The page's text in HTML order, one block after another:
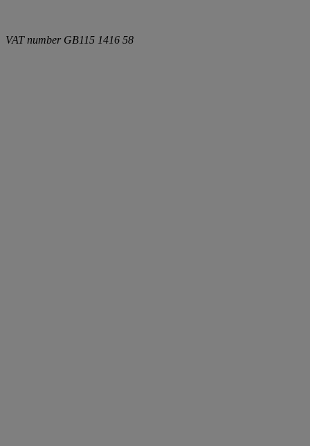
VAT number GB115 1416 58